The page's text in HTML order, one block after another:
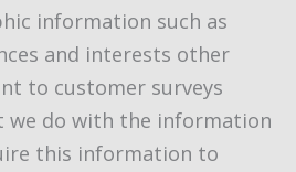
information such as
and interests other
to customer surveys
we do with the information
this information to